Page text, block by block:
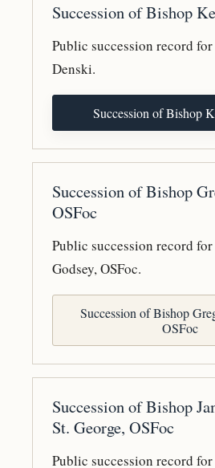
Succession of Bishop
Public succession record
Denski.
Succession of Bishop
Succession of Bishop
OSFoc
Public succession record
Godsey, OSFoc.
Succession of Bishop
OSFoc
Succession of Bishop
St. George, OSFoc
Public succession record for